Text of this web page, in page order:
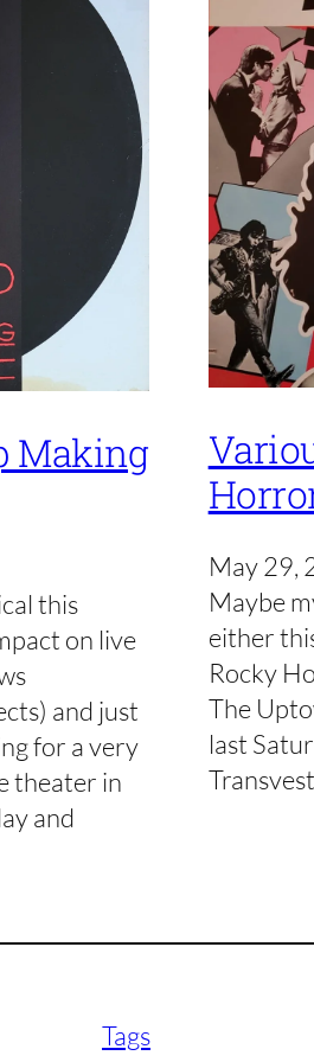
Making
this
on live
and just
for a very
theater in
and
May 29,
Maybe
either
Rocky
The
last
Tags